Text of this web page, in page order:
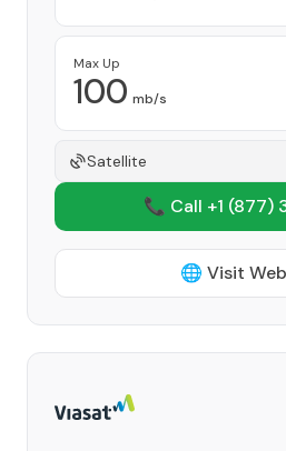
Max Up
100 mb/s
Satellite
📞 Call +1 (877)
🌐 Visit